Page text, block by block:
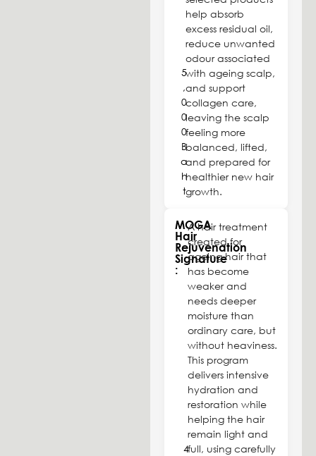
5
,
0
0
0
B
a
h
t
help absorb
excess residual oil,
reduce unwanted
odour associated
with ageing scalp,
and support
collagen care,
leaving the scalp
feeling more
balanced, lifted,
and prepared for
healthier new hair
growth.
MOGA
Hair
Rejuvenation
Signature
:
4
A hair treatment
created for
ageing hair that
has become
weaker and
needs deeper
moisture than
ordinary care, but
without heaviness.
This program
delivers intensive
hydration and
restoration while
helping the hair
remain light and
full, using carefully